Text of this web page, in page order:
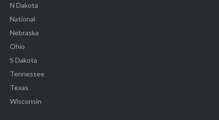
N Dakota
National
Nebraska
Ohio
S Dakota
Tennessee
Texas
Wisconsin